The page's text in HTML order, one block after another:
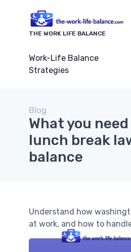
THE WORK LIFE BALANCE
Work-Life Balance
Strategies
Blog
What you
lunch break
balance
Understand how
at work, and how to